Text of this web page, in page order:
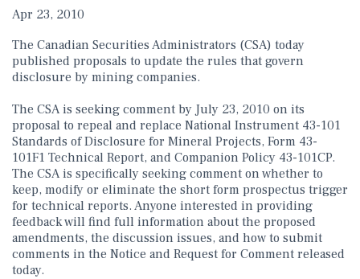
Apr 23, 2010
The Canadian Securities Administrators (CSA) today
published proposals to update the rules that govern
disclosure by mining companies.
The CSA is seeking comment by July 23, 2010 on its
proposal to repeal and replace National Instrument 43-101
Standards of Disclosure for Mineral Projects, Form 43-
101F1 Technical Report, and Companion Policy 43-101CP.
The CSA is specifically seeking comment on whether to
keep, modify or eliminate the short form prospectus trigger
for technical reports. Anyone interested in providing
feedback will find full information about the proposed
amendments, the discussion issues, and how to submit
comments in the Notice and Request for Comment released
today.